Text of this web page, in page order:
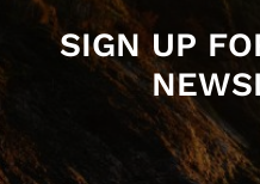
SIGN UP